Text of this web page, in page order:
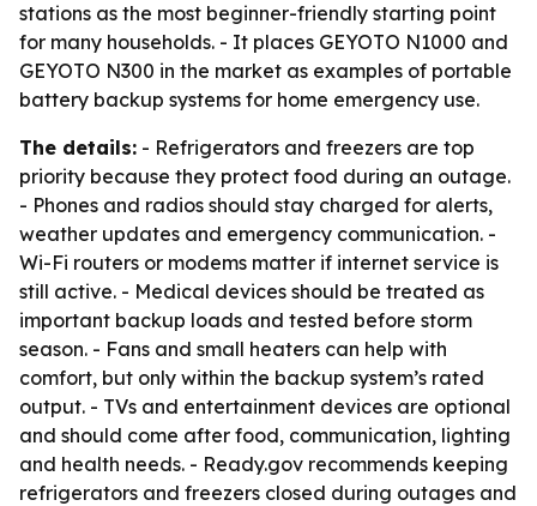
stations as the most beginner-friendly starting point
for many households. - It places GEYOTO N1000 and
GEYOTO N300 in the market as examples of portable
battery backup systems for home emergency use.
The details: - Refrigerators and freezers are top
priority because they protect food during an outage.
- Phones and radios should stay charged for alerts,
weather updates and emergency communication. -
Wi-Fi routers or modems matter if internet service is
still active. - Medical devices should be treated as
important backup loads and tested before storm
season. - Fans and small heaters can help with
comfort, but only within the backup system’s rated
output. - TVs and entertainment devices are optional
and should come after food, communication, lighting
and health needs. - Ready.gov recommends keeping
refrigerators and freezers closed during outages and